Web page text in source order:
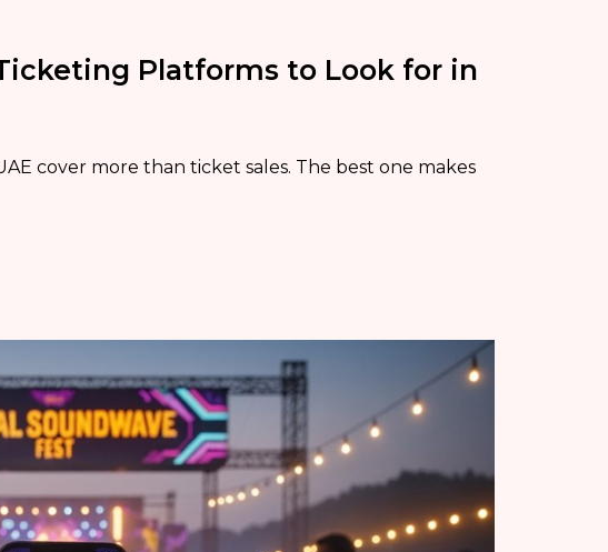
Platforms to Look for in
cover more than ticket sales. The best one makes